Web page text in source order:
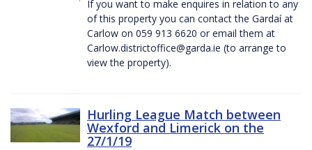
If you want to make enquires in relation to any
of this property you can contact the Gardaí at
Carlow on 059 913 6620 or email them at
Carlow.districtoffice@garda.ie (to arrange to
view the property).
Hurling League Match between
Wexford and Limerick on the
27/1/19